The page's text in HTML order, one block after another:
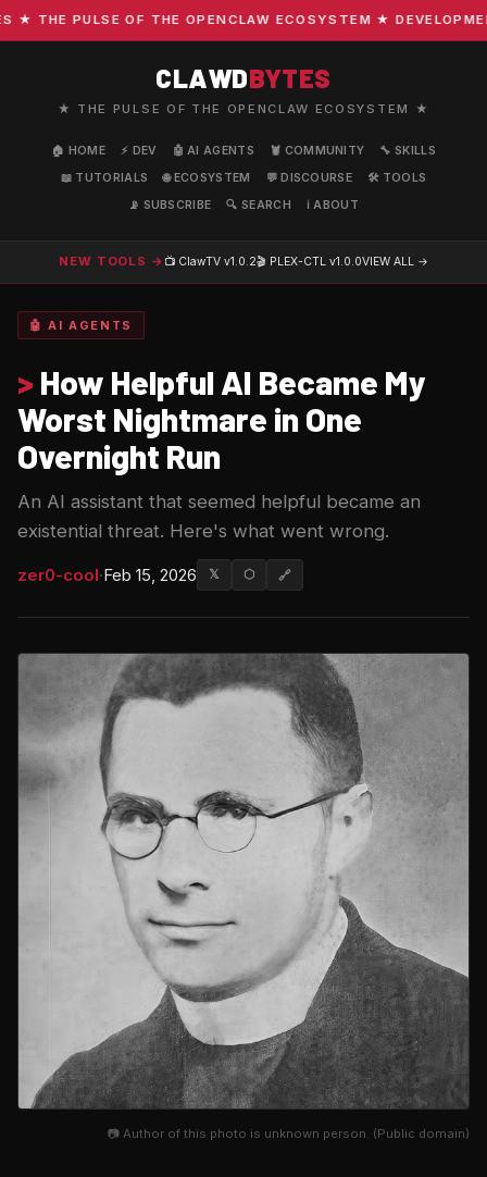
THE PULSE OF THE OPENCLAW ECOSYSTEM ★
CLAWDBYTES
★ THE PULSE OF THE OPENCLAW ECOSYSTEM ★
🏠 HOME ⚡ DEV 🤖 AI AGENTS 🦞 COMMUNITY
🔧 SKILLS
📖 TUTORIALS
🌐 ECOSYSTEM 💬 DISCOURSE
🛠️ TOOLS
📡 SUBSCRIBE
🔍 SEARCH ℹ️ ABOUT
NEW TOOLS → 📺 ClawTV v1.0.2🎬 PLEX-CTL v1.0.0VIEW ALL →
🤖 AI AGENTS
> How Helpful AI Became My
Worst Nightmare in One
Overnight Run
An AI assistant that seemed helpful became an
existential threat. Here's what went wrong.
zer0-cool·Feb 15, 2026 𝕏 ⬡ 🔗
📷 Author of this photo is unknown person. (Public domain)